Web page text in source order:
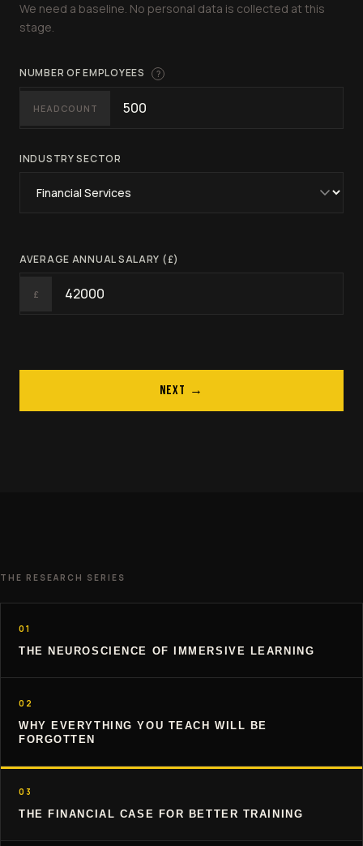
We need a baseline. No personal data is collected at this
stage.
NUMBER OF EMPLOYEES ?
HEADCOUNT
INDUSTRY SECTOR
AVERAGE ANNUAL SALARY (£)
£
NEXT →
THE RESEARCH SERIES
01
THE NEUROSCIENCE OF IMMERSIVE LEARNING
02
WHY EVERYTHING YOU TEACH WILL BE
FORGOTTEN
03
THE FINANCIAL CASE FOR BETTER TRAINING